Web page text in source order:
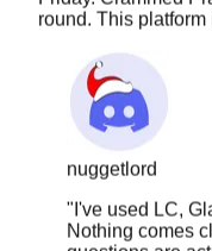
nuggetlord
"I've used LC,
Nothing comes
questions are
Felt like I had a